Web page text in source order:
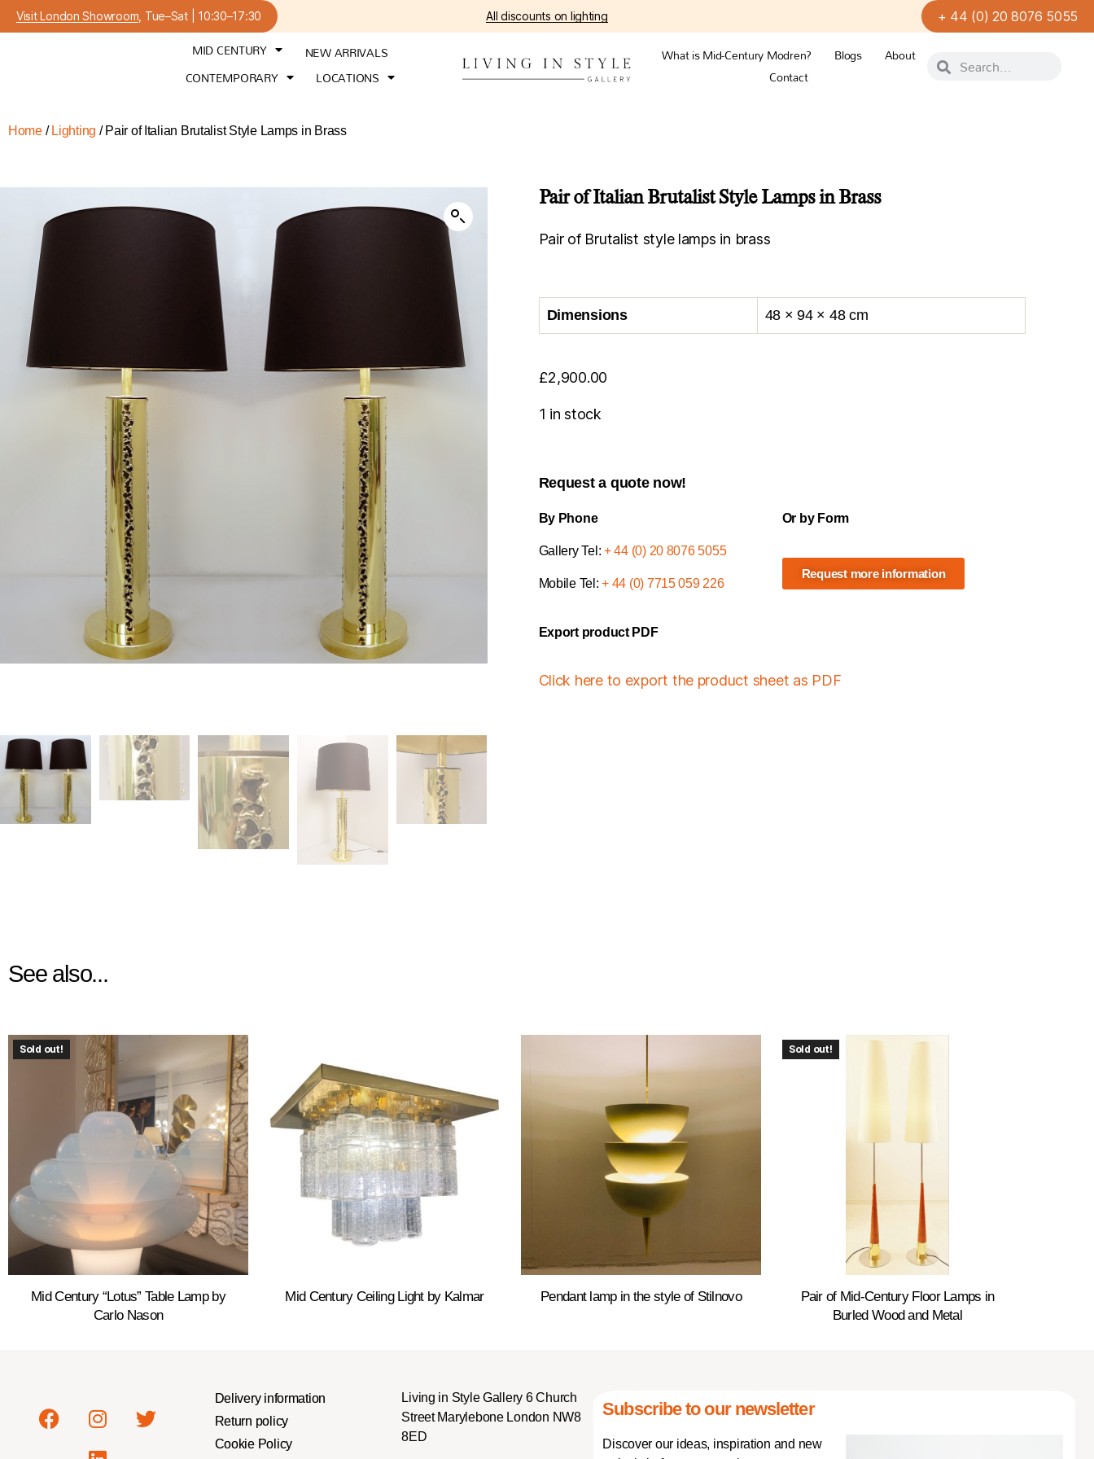
Visit London Showroom , Tue–Sat | 10:30–17:30 All discounts on lighting + 44 (0) 20 8076 5055
MID CENTURY
NEW ARRIVALS
CONTEMPORARY
LOCATIONS
What is Mid-Century Modren? Blogs
About
Contact
Home/ Lighting / Pair of Italian Brutalist Style Lamps in Brass
Pair of Italian Brutalist Style Lamps in Brass
Pair of Brutalist style lamps in brass
Dimensions 48 × 94 × 48 cm
£2,900.00
1 in stock
Request a quote now!
By Phone
Gallery Tel: + 44 (0) 20 8076 5055
Mobile Tel:+ 44 (0) 7715 059 226
Or by Form
Request more information
Export product PDF
Click here to export the product sheet as PDF
See also...
Sold out!
Mid Century “Lotus” Table Lamp by
Carlo Nason
Mid Century Ceiling Light by Kalmar Pendant lamp in the style of Stilnovo
Sold out!
Pair of Mid-Century Floor Lamps in
Burled Wood and Metal
Delivery information
Return policy
Cookie Policy
Living in Style Gallery 6 Church
Street Marylebone London NW8
8ED
Subscribe to our newsletter
Discover our ideas, inspiration and new